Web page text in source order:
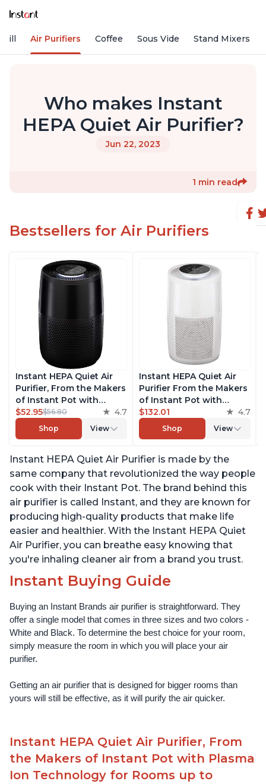
Air Purifiers Coffee Sous Vide Stand Mixers
Who makes Instant
HEPA Quiet Air Purifier?
Jun 22, 2023
1 min read
Bestsellers for Air Purifiers
Instant HEPA Quiet Air
Purifier, From the Makers
of Instant Pot with
Plasma Ion Technology
for Rooms up to 630ft2,
removes 99% of Dust,
Pet Hair, for Bedrooms,
Offices, Charcoal
$52.95$56.80 4.7
Shop View
Instant HEPA Quiet Air
Purifier From the Makers
of Instant Pot with
Plasma Ion Technology
for Rooms up to 1140ft2,
removes 99% of Dust,
Pet Hair, for Bedrooms,
Offices, Pearl
$132.01 4.7
Shop View
Instant HEPA Quiet Air Purifier is made by the
same company that revolutionized the way people
cook with their Instant Pot. The brand behind this
air purifier is called Instant, and they are known for
producing high-quality products that make life
easier and healthier. With the Instant HEPA Quiet
Air Purifier, you can breathe easy knowing that
you're inhaling cleaner air from a brand you trust.
Instant Buying Guide
Buying an Instant Brands air purifier is straightforward. They
offer a single model that comes in three sizes and two colors -
White and Black. To determine the best choice for your room,
simply measure the room in which you will place your air
purifier.
Getting an air purifier that is designed for bigger rooms than
yours will still be effective, as it will purify the air quicker.
Instant HEPA Quiet Air Purifier, From
the Makers of Instant Pot with Plasma
Ion Technology for Rooms up to